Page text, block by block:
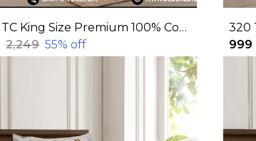
320 TC King Size Premium 100% Cotton Flat Bedsheet With Two Pillow Covers (108x108 Inches)
₹2,249 55% off
₹999